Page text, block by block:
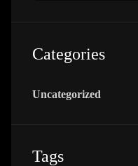
Categories
Uncategorized
Tags